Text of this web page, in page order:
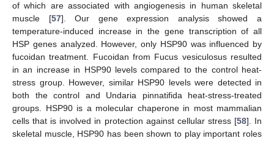
of which are associated with angiogenesis in human skeletal
muscle [57]. Our gene expression analysis showed a
temperature-induced increase in the gene transcription of all
HSP genes analyzed. However, only HSP90 was influenced by
fucoidan treatment. Fucoidan from Fucus vesiculosus resulted
in an increase in HSP90 levels compared to the control heat-
stress group. However, similar HSP90 levels were detected in
both the control and Undaria pinnatifida heat-stress-treated
groups. HSP90 is a molecular chaperone in most mammalian
cells that is involved in protection against cellular stress [58]. In
skeletal muscle, HSP90 has been shown to play important roles